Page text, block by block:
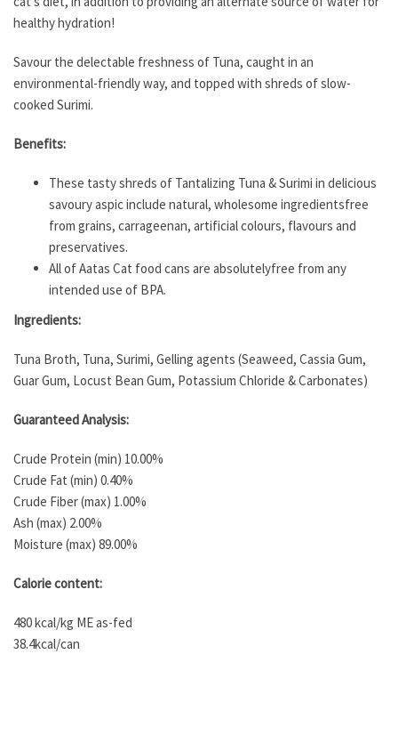
healthy hydration!
Savour the delectable freshness of Tuna, caught in an
environmental-friendly way, and topped with shreds of slow-
cooked Surimi.
Benefits:
These tasty shreds of Tantalizing Tuna & Surimi in delicious
savoury aspic include natural, wholesome ingredientsfree
from grains, carrageenan, artificial colours, flavours and
preservatives.
All of Aatas Cat food cans are absolutelyfree from any
intended use of BPA.
Ingredients:
Tuna Broth, Tuna, Surimi, Gelling agents (Seaweed, Cassia Gum,
Guar Gum, Locust Bean Gum, Potassium Chloride & Carbonates)
Guaranteed Analysis:
Crude Protein (min) 10.00%
Crude Fat (min) 0.40%
Crude Fiber (max) 1.00%
Ash (max) 2.00%
Moisture (max) 89.00%
Calorie content:
480 kcal/kg ME as-fed
38.4kcal/can